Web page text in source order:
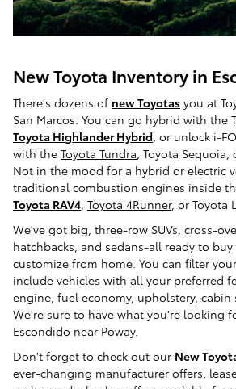
New Toyota Inventory in
There's dozens of new Toyotas you at
San Marcos. You can go hybrid with the
Toyota Highlander Hybrid, or unlock i-
with the Toyota Tundra, Toyota Sequoia,
Not in the mood for a hybrid or electric
traditional combustion engines inside
Toyota RAV4, Toyota 4Runner, or Toyota
We've got big, three-row SUVs, cross-
hatchbacks, and sedans-all ready to
customize from home. You can filter
include vehicles with all your preferred
engine, fuel economy, upholstery, cabin
We're sure to have what you're looking
Escondido near Poway.
Don't forget to check out our New
ever-changing manufacturer offers,